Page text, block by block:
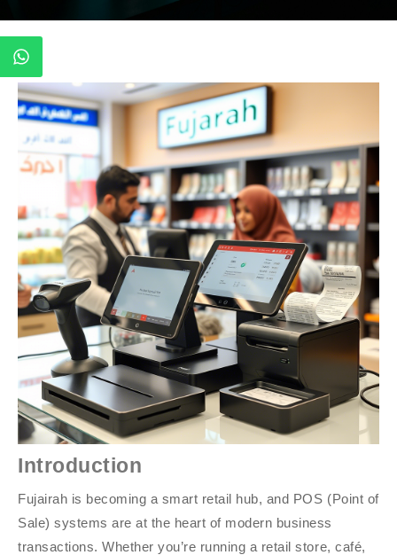
Introduction
Fujairah is becoming a smart retail hub, and POS (Point of
Sale) systems are at the heart of modern business
transactions. Whether you’re running a retail store, café,